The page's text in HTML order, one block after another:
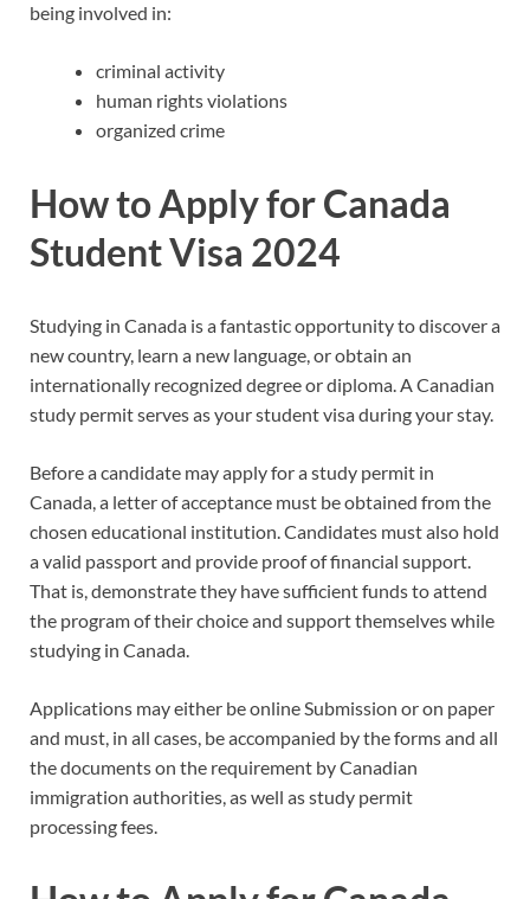
being involved in:
criminal activity
human rights violations
organized crime
How to Apply for Canada
Student Visa 2024
Studying in Canada is a fantastic opportunity to discover a
new country, learn a new language, or obtain an
internationally recognized degree or diploma. A Canadian
study permit serves as your student visa during your stay.
Before a candidate may apply for a study permit in
Canada, a letter of acceptance must be obtained from the
chosen educational institution. Candidates must also hold
a valid passport and provide proof of financial support.
That is, demonstrate they have sufficient funds to attend
the program of their choice and support themselves while
studying in Canada.
Applications may either be online Submission or on paper
and must, in all cases, be accompanied by the forms and all
the documents on the requirement by Canadian
immigration authorities, as well as study permit
processing fees.